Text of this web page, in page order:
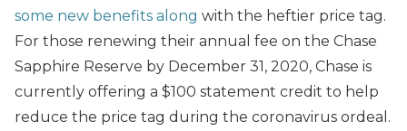
some new benefits along with the heftier price tag.
For those renewing their annual fee on the Chase
Sapphire Reserve by December 31, 2020, Chase is
currently offering a $100 statement credit to help
reduce the price tag during the coronavirus ordeal.